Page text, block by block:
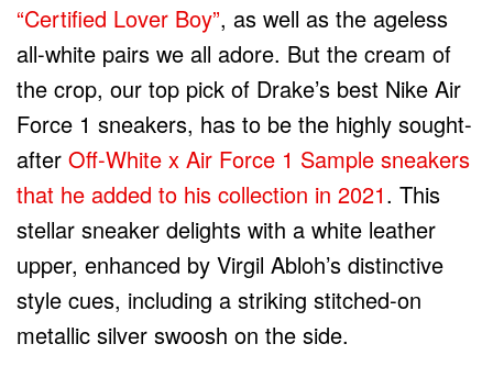
“Certified Lover Boy”, as well as the ageless
all-white pairs we all adore. But the cream of
the crop, our top pick of Drake’s best Nike Air
Force 1 sneakers, has to be the highly sought-
after Off-White x Air Force 1 Sample sneakers
that he added to his collection in 2021. This
stellar sneaker delights with a white leather
upper, enhanced by Virgil Abloh’s distinctive
style cues, including a striking stitched-on
metallic silver swoosh on the side.